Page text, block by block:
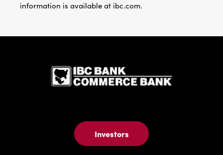
information is available at ibc.com.
Investors